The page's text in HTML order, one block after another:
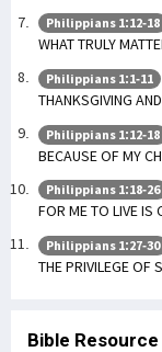
Philippians 1:12-18
WHAT TRULY
Philippians 1:1-11
THANKSGIVING
Philippians 1:12-18
BECAUSE OF MY
Philippians 1:18-26
FOR ME TO LIVE
Philippians 1:27-30
THE PRIVILEGE OF
Bible Resource